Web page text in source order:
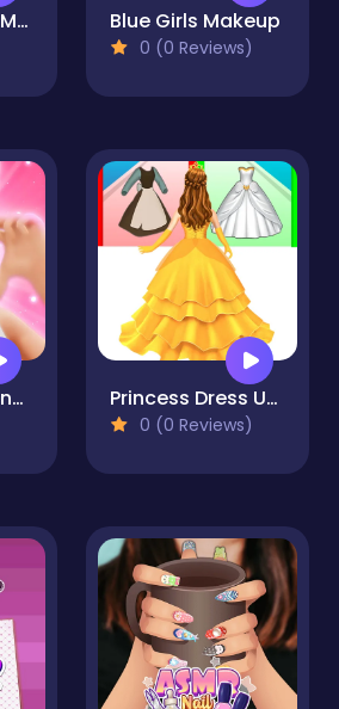
Dazzling Divas Makeup Blue Girls Makeup
0 (0 Reviews)
Fashion Challenge: Catwalk Run Princess Dress Up Run
0 (0 Reviews)